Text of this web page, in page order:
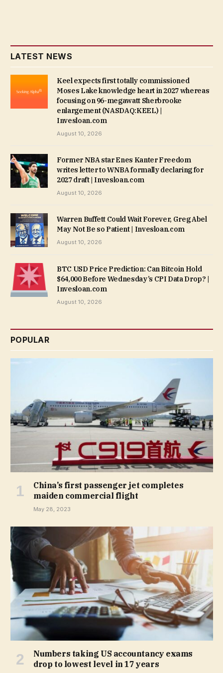
LATEST NEWS
Keel expects first totally commissioned
Moses Lake knowledge heart in 2027 whereas
focusing on 96-megawatt Sherbrooke
enlargement (NASDAQ:KEEL) |
Invesloan.com
August 10, 2026
Former NBA star Enes Kanter Freedom
writes letter to WNBA formally declaring for
2027 draft | Invesloan.com
August 10, 2026
Warren Buffett Could Wait Forever, Greg Abel
May Not Be so Patient | Invesloan.com
August 10, 2026
BTC USD Price Prediction: Can Bitcoin Hold
$64,000 Before Wednesday’s CPI Data Drop? |
Invesloan.com
August 10, 2026
POPULAR
China’s first passenger jet completes
maiden commercial flight
May 28, 2023
Numbers taking US accountancy exams
drop to lowest level in 17 years